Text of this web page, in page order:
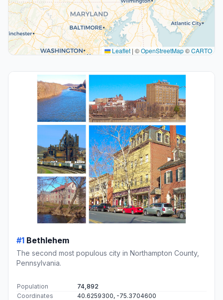
Leaflet | ©OpenStreetMap©CARTO
#1 Bethlehem
The second most populous city in Northampton County,
Pennsylvania.
Population
74,892
Coordinates
40.6259300, -75.3704600